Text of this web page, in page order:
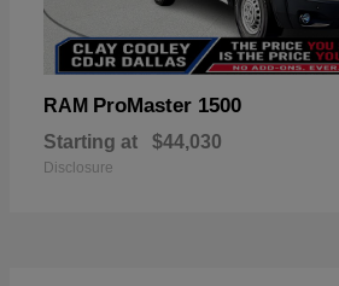
RAM ProMaster 1500
Starting at $44,030
Disclosure